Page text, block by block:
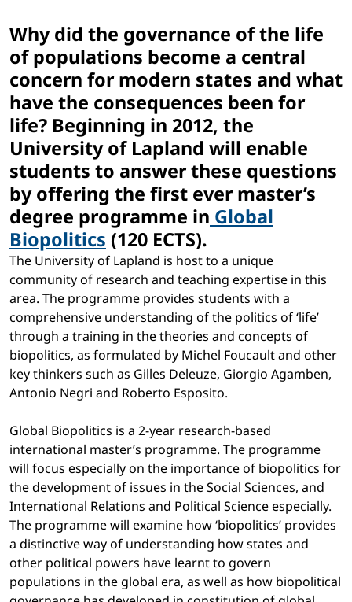
Why did the governance of the life
of populations become a central
concern for modern states and what
have the consequences been for
life? Beginning in 2012, the
University of Lapland will enable
students to answer these questions
by offering the first ever master’s
degree programme in Global
Biopolitics (120 ECTS).
The University of Lapland is host to a unique
community of research and teaching expertise in this
area. The programme provides students with a
comprehensive understanding of the politics of ‘life’
through a training in the theories and concepts of
biopolitics, as formulated by Michel Foucault and other
key thinkers such as Gilles Deleuze, Giorgio Agamben,
Antonio Negri and Roberto Esposito.
Global Biopolitics is a 2-year research-based
international master’s programme. The programme
will focus especially on the importance of biopolitics for
the development of issues in the Social Sciences, and
International Relations and Political Science especially.
The programme will examine how ‘biopolitics’ provides
a distinctive way of understanding how states and
other political powers have learnt to govern
populations in the global era, as well as how biopolitical